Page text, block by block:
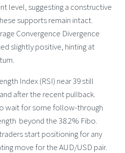
level, suggesting a constructive
supports remain intact.
Convergence Divergence
slightly positive, hinting at
Index (RSI) near 39 still
after the recent pullback.
wait for some follow-through
beyond the 38.2% Fibo.
start positioning for any
move for the AUD/USD pair.